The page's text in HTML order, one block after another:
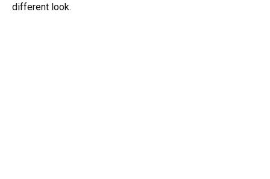
different look.